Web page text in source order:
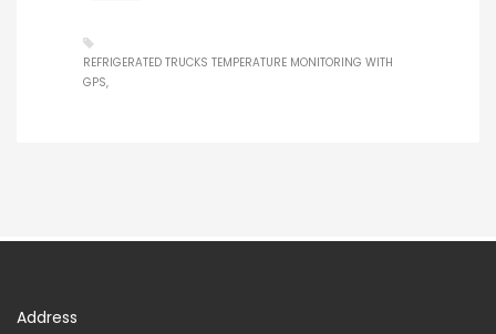
REFRIGERATED TRUCKS TEMPERATURE MONITORING WITH
GPS
Address